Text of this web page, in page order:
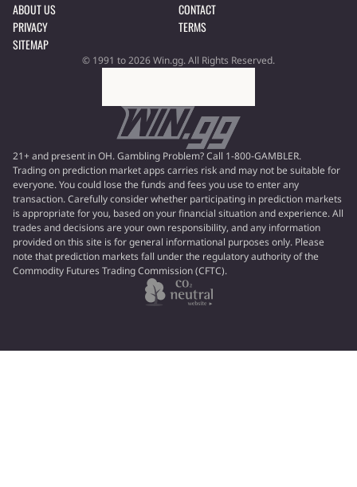
ABOUT US
CONTACT
PRIVACY
TERMS
SITEMAP
© 1991 to 2026 Win.gg. All Rights Reserved.
21+ and present in OH. Gambling Problem? Call 1-800-GAMBLER.
Trading on prediction market apps carries risk and may not be suitable for
everyone. You could lose the funds and fees you use to enter any
transaction. Carefully consider whether participating in prediction markets
is appropriate for you, based on your financial situation and experience. All
trades and decisions are your own responsibility, and any information
provided on this site is for general informational purposes only. Please
note that prediction markets fall under the regulatory authority of the
Commodity Futures Trading Commission (CFTC).